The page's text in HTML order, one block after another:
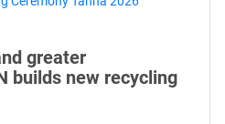
greater
builds new recycling